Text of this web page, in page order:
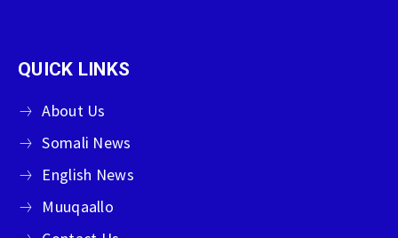
QUICK LINKS
About Us
Somali News
English News
Muuqaallo